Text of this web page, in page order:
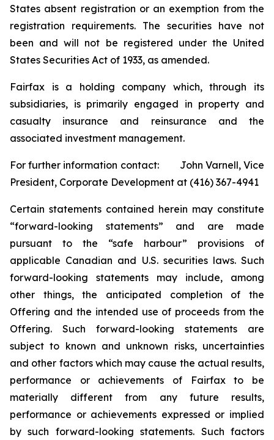
States absent registration or an exemption from the
registration requirements. The securities have not
been and will not be registered under the United
States Securities Act of 1933, as amended.
Fairfax is a holding company which, through its
subsidiaries, is primarily engaged in property and
casualty insurance and reinsurance and the
associated investment management.
For further information contact: John Varnell, Vice
President, Corporate Development at (416) 367-4941
Certain statements contained herein may constitute
“forward-looking statements” and are made
pursuant to the “safe harbour” provisions of
applicable Canadian and U.S. securities laws. Such
forward-looking statements may include, among
other things, the anticipated completion of the
Offering and the intended use of proceeds from the
Offering. Such forward-looking statements are
subject to known and unknown risks, uncertainties
and other factors which may cause the actual results,
performance or achievements of Fairfax to be
materially different from any future results,
performance or achievements expressed or implied
by such forward-looking statements. Such factors